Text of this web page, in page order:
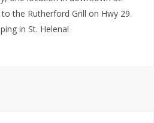
the Rutherford Grill on Hwy 29.
in St. Helena!